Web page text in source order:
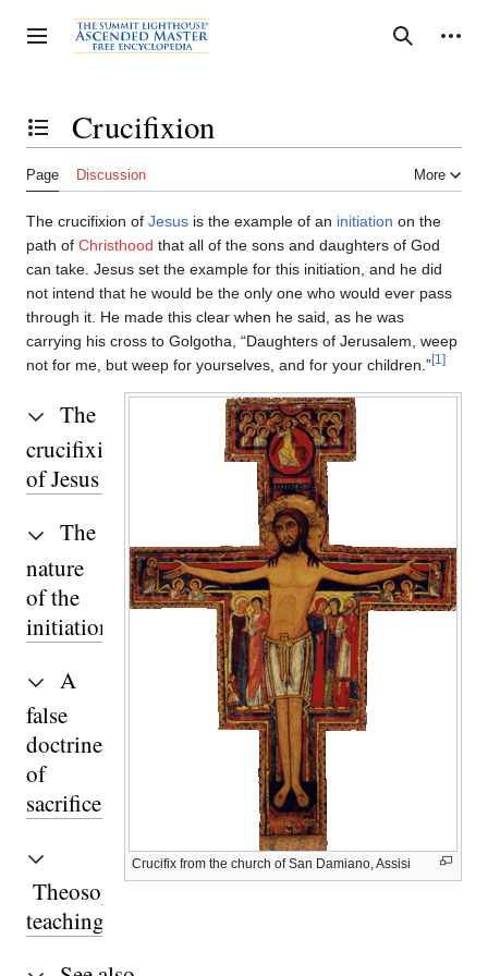
to
content
Toggle sidebar Search
Personal tools
Toggle the table of contentsCrucifixion
Page Discussion More
The crucifixion of Jesus is the example of an initiation on the
path of Christhood that all of the sons and daughters of God
can take. Jesus set the example for this initiation, and he did
not intend that he would be the only one who would ever pass
through it. He made this clear when he said, as he was
carrying his cross to Golgotha, “Daughters of Jerusalem, weep
not for me, but weep for yourselves, and for your children.”[1]
Crucifix from the church of San Damiano, Assisi
The
crucifixion
of Jesus
The
nature
of the
initiation
A
false
doctrine
of
sacrifice
Theosophical
teaching